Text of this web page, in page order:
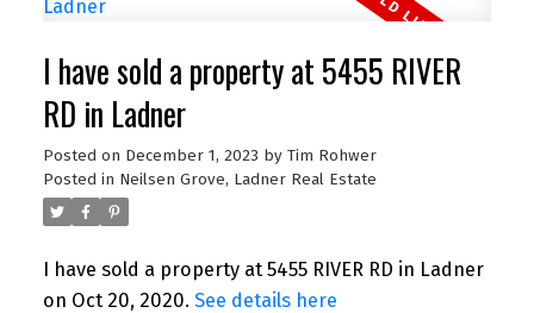
I have sold a property at 5455 RIVER
RD in Ladner
Posted on December 1, 2023 by Tim Rohwer
Posted in Neilsen Grove, Ladner Real Estate
I have sold a property at 5455 RIVER RD in Ladner
on Oct 20, 2020. See details here